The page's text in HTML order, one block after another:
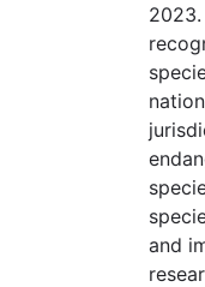
2023.
and